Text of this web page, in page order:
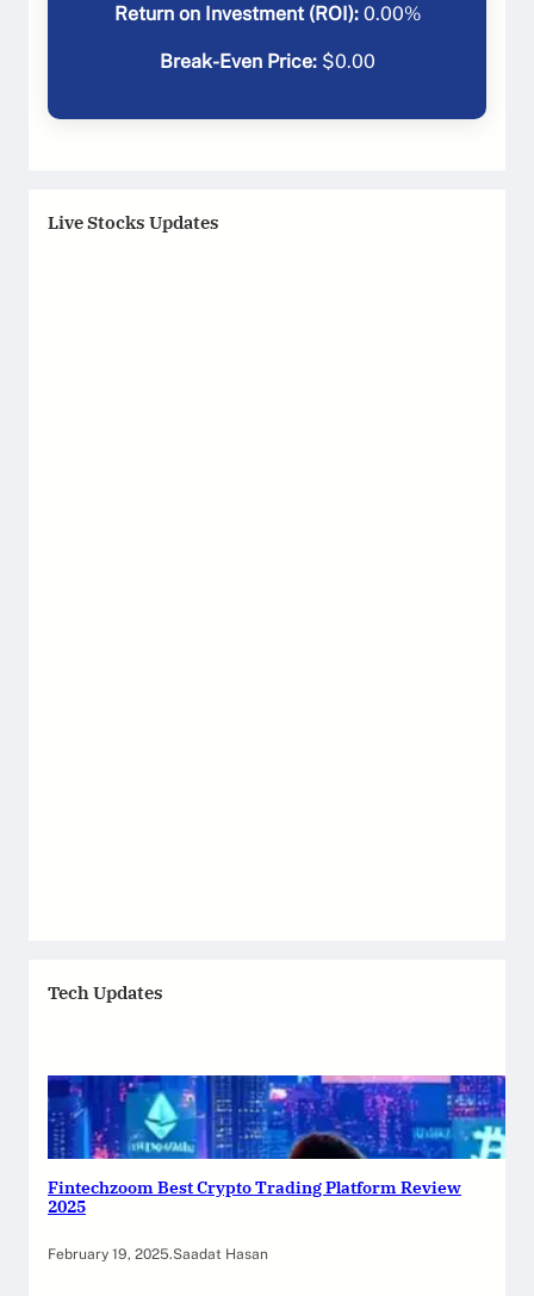
Return on Investment (ROI): 0.00%
Break-Even Price:$0.00
Live Stocks Updates
Tech Updates
Fintechzoom Best Crypto Trading Platform Review
2025
February 19, 2025.Saadat Hasan